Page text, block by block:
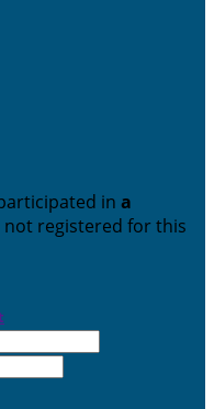
in a
registered for this